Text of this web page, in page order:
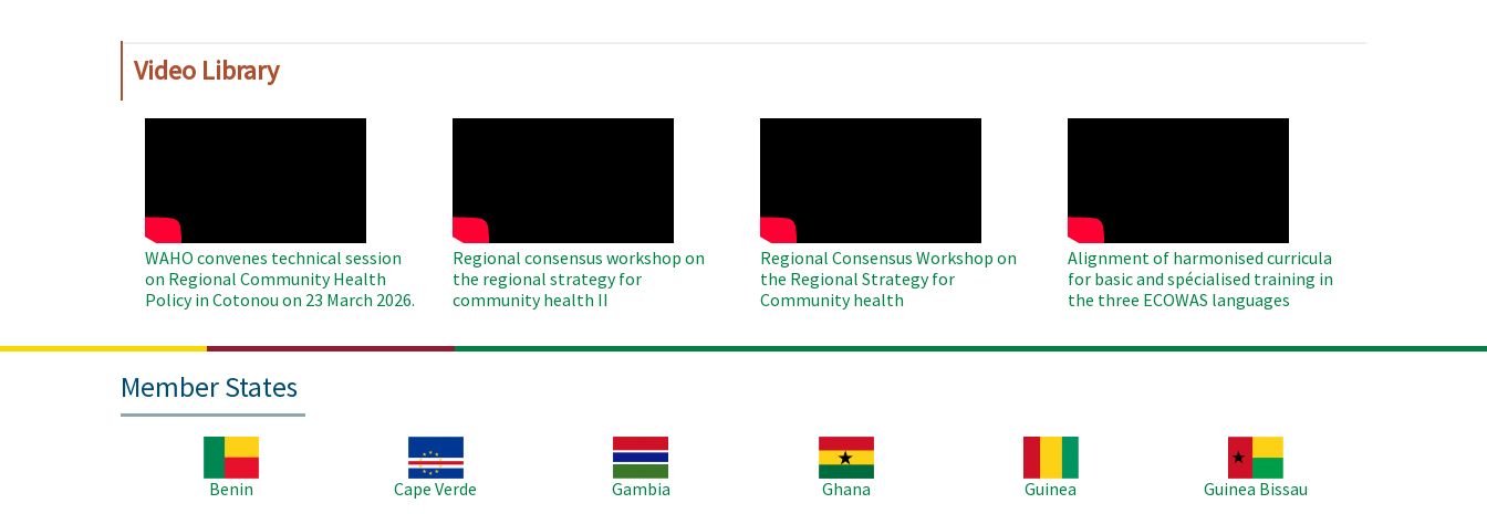
Video Library
WAHO convenes technical session
on Regional Community Health
Policy in Cotonou on 23 March 2026.
Regional consensus workshop on
the regional strategy for
community health II
Regional Consensus Workshop on
the Regional Strategy for
Community health
Alignment of harmonised curricula
for basic and spécialised training in
the three ECOWAS languages
Member States
Benin
Cape Verde
Gambia
Ghana
Guinea
Guinea Bissau